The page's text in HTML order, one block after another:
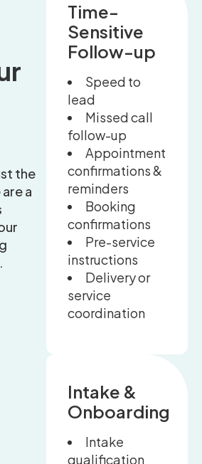
the
a
Time-
Sensitive
Follow-up
Speed to
lead
Missed call
follow-up
Appointment
confirmations &
reminders
Booking
confirmations
Pre-service
instructions
Delivery or
service
coordination
Intake &
Onboarding
Intake
qualification